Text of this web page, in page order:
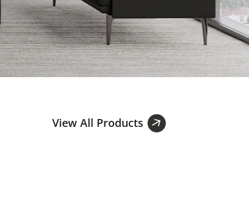
View All Products